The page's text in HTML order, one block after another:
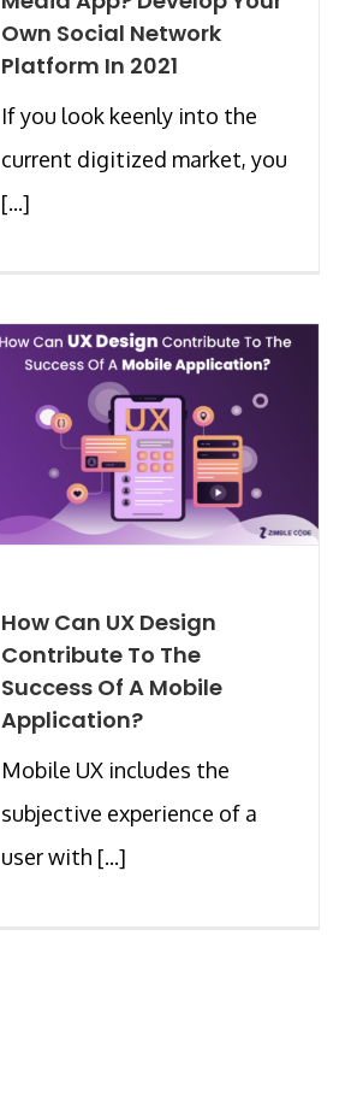
Own Social Network
Platform In 2021
If you look keenly into the
current digitized market, you
[...]
How Can UX Design
Contribute To The
Success Of A Mobile
Application?
Mobile UX includes the
subjective experience of a
user with [...]